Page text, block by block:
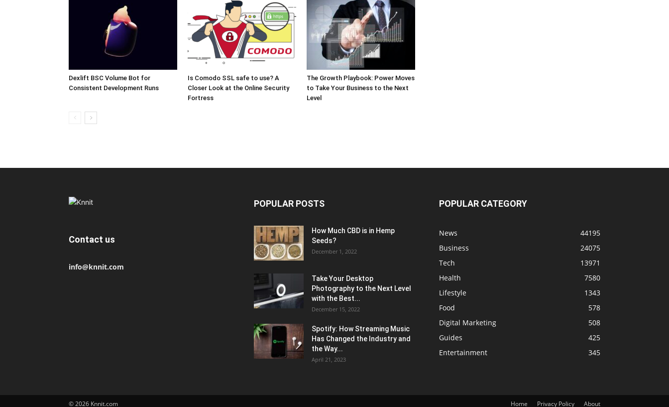
Dexlift BSC Volume Bot for
Consistent Development Runs
Is Comodo SSL safe to use? A
Closer Look at the Online Security
Fortress
The Growth Playbook: Power Moves
to Take Your Business to the Next
Level
Contact us
info@knnit.com
POPULAR POSTS
How Much CBD is in Hemp
Seeds?
December 1, 2022
Take Your Desktop
Photography to the Next Level
with the Best...
December 15, 2022
Spotify: How Streaming Music
Has Changed the Industry and
the Way...
April 21, 2023
POPULAR CATEGORY
News
44195
Business
24075
Tech
13971
Health
7580
Lifestyle
1343
Food
578
Digital Marketing
508
Guides
425
Entertainment
345
Home Privacy Policy About
© 2026 Knnit.com